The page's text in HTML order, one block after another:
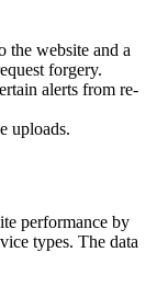
the website and a
forgery.
alerts from re-
uploads.
performance by
types. The data